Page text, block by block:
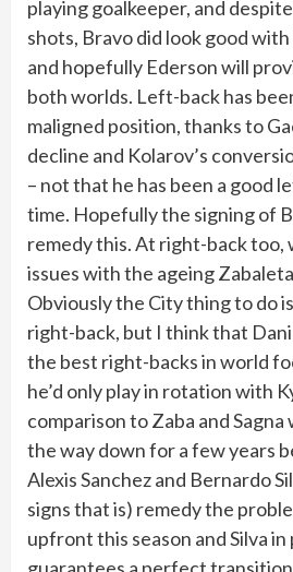
playing goalkeeper, and
shots, Bravo did look good
and hopefully Ederson will
both worlds. Left-back has
maligned position, thanks to
decline and Kolarov’s
– not that he has been a good
time. Hopefully the signing of
remedy this. At right-back too,
issues with the ageing Zabaleta
Obviously the City thing to do
right-back, but I think that
the best right-backs in world
he’d only play in rotation with
comparison to Zaba and Sagna
the way down for a few years
Alexis Sanchez and Bernardo
signs that is) remedy the
upfront this season and Silva